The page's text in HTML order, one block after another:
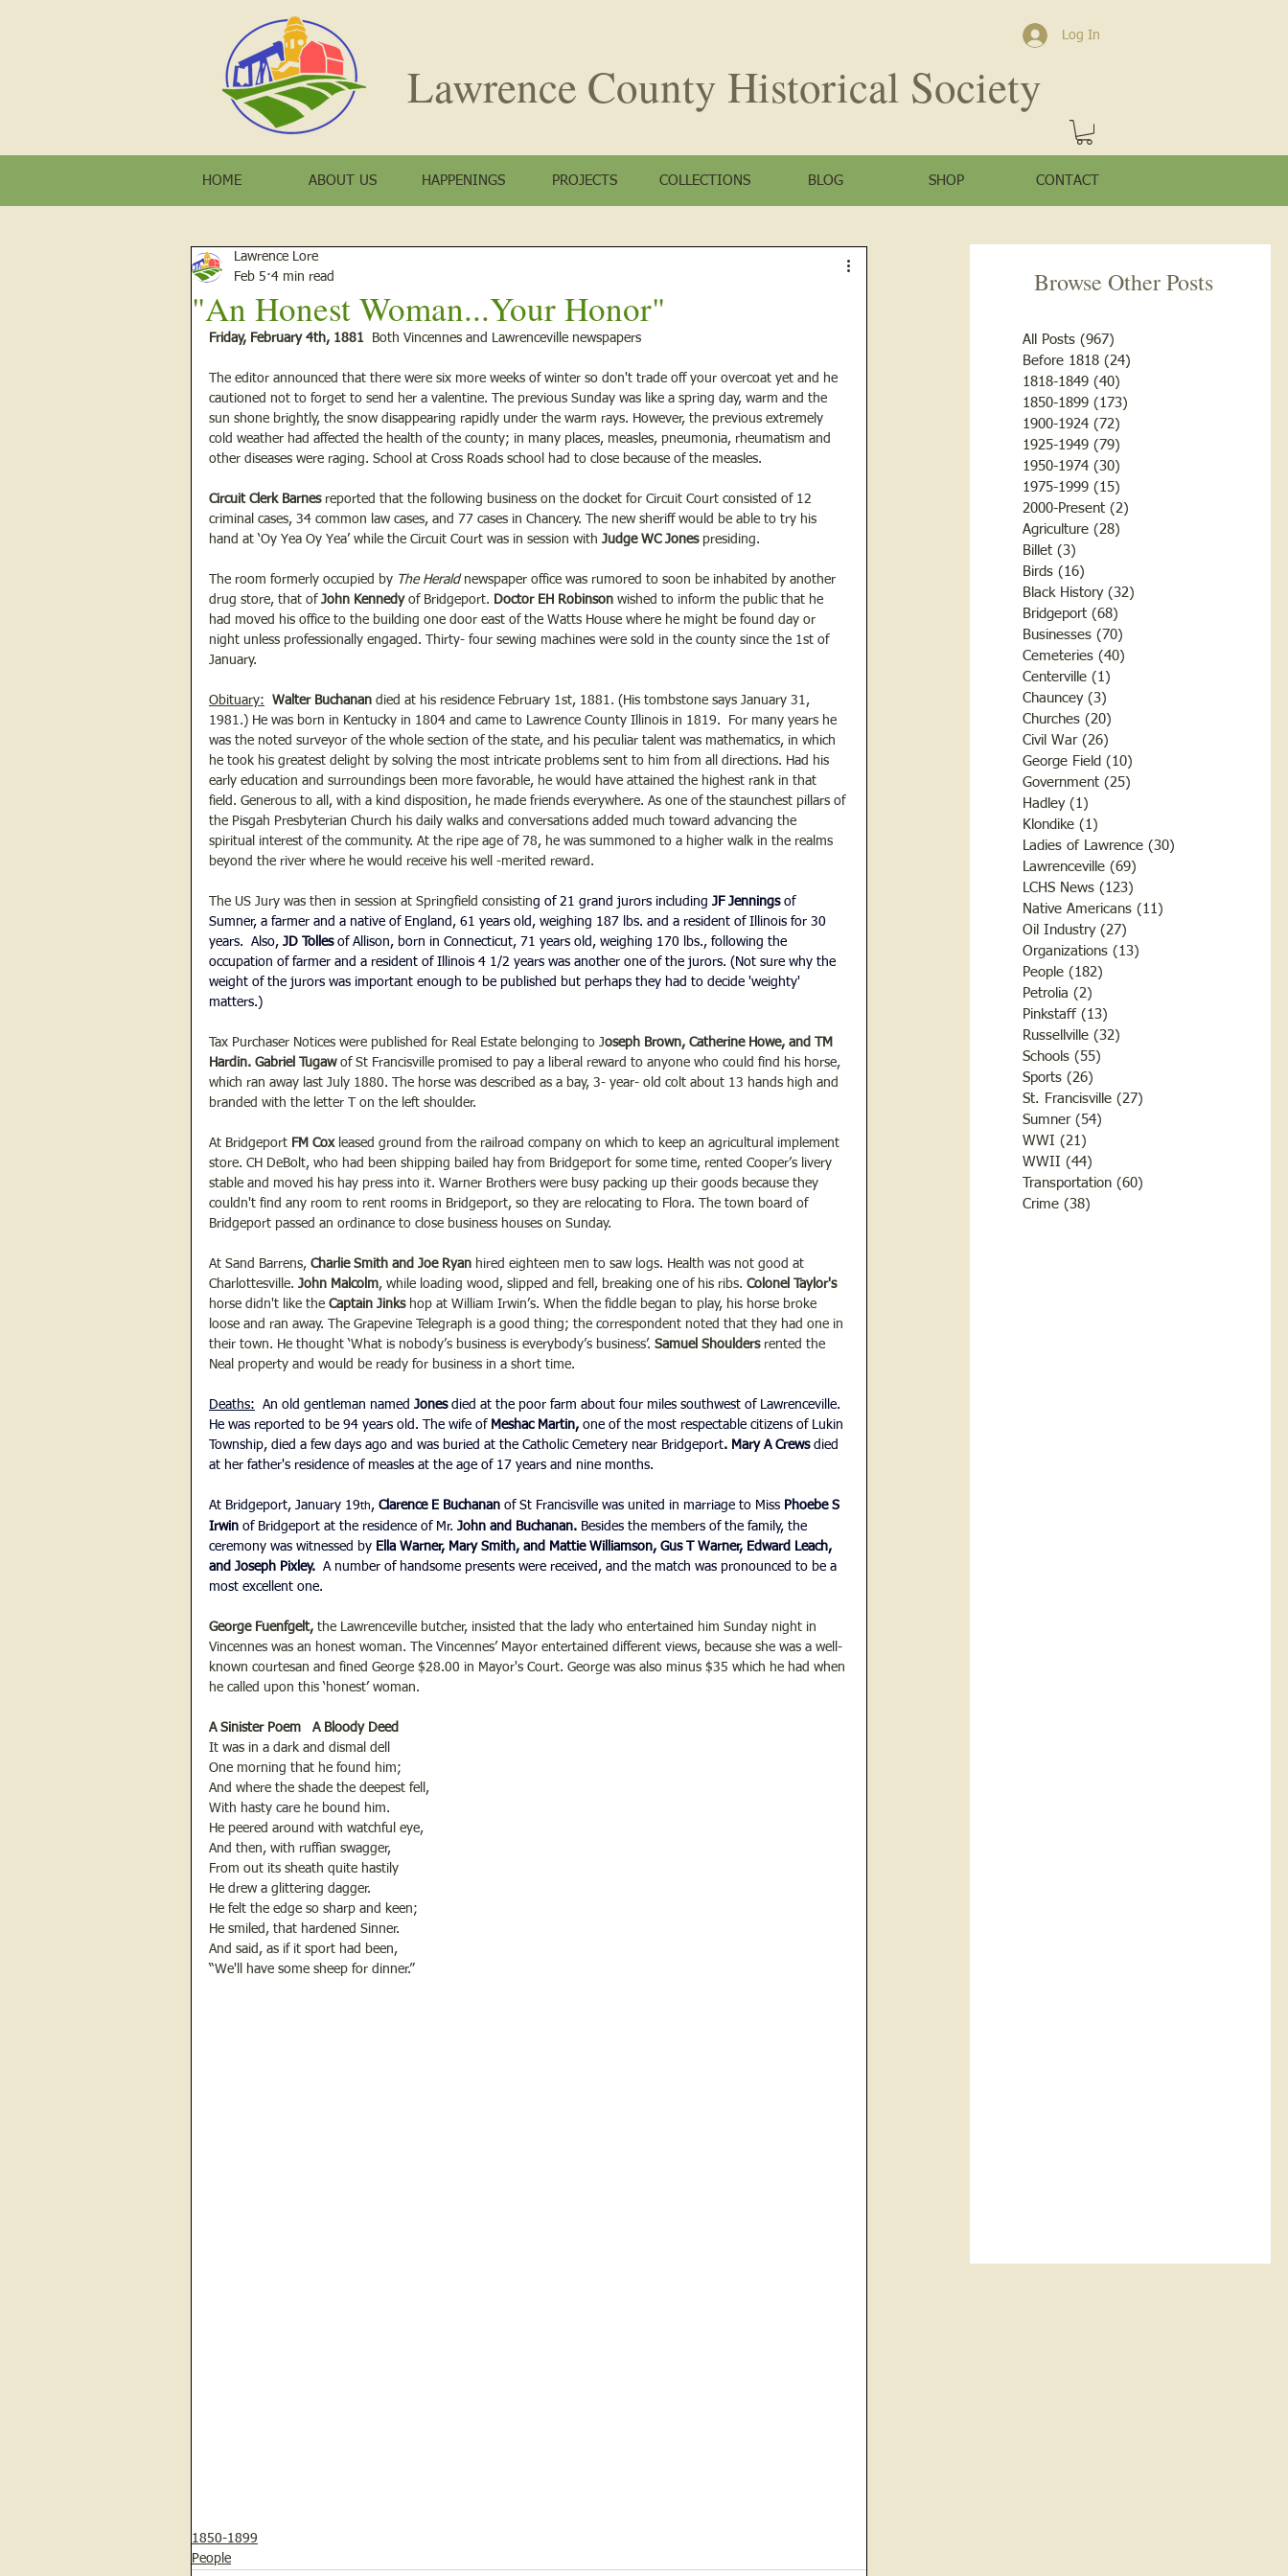
Log In
Lawrence County Historical Society
HOME ABOUT US HAPPENINGS PROJECTS COLLECTIONS BLOG SHOP CONTACT
Browse Other Posts
All Posts (967)
Before 1818 (24)
1818-1849 (40)
1850-1899 (173)
1900-1924 (72)
1925-1949 (79)
1950-1974 (30)
1975-1999 (15)
2000-Present (2)
Agriculture (28)
Billet (3)
Birds (16)
Black History (32)
Bridgeport (68)
Businesses (70)
Cemeteries (40)
Centerville (1)
Chauncey (3)
Churches (20)
Civil War (26)
George Field (10)
Government (25)
Hadley (1)
Klondike (1)
Ladies of Lawrence (30)
Lawrenceville (69)
LCHS News (123)
Native Americans (11)
Oil Industry (27)
Organizations (13)
People (182)
Petrolia (2)
Pinkstaff (13)
Russellville (32)
Schools (55)
Sports (26)
St. Francisville (27)
Sumner (54)
WWI (21)
WWII (44)
Transportation (60)
Crime (38)
"An Honest Woman...Your Honor"
Lawrence Lore
Feb 5 4 min read
Friday, February 4th, 1881 Both Vincennes and Lawrenceville newspapers
The editor announced that there were six more weeks of winter so don't trade off your overcoat yet and he
cautioned not to forget to send her a valentine. The previous Sunday was like a spring day, warm and the
sun shone brightly, the snow disappearing rapidly under the warm rays. However, the previous extremely
cold weather had affected the health of the county; in many places, measles, pneumonia, rheumatism and
other diseases were raging. School at Cross Roads school had to close because of the measles.
Circuit Clerk Barnes reported that the following business on the docket for Circuit Court consisted of 12
criminal cases, 34 common law cases, and 77 cases in Chancery. The new sheriff would be able to try his
hand at ‘Oy Yea Oy Yea’ while the Circuit Court was in session with Judge WC Jones presiding.
The room formerly occupied by The Herald newspaper office was rumored to soon be inhabited by another
drug store, that of John Kennedy of Bridgeport. Doctor EH Robinson wished to inform the public that he
had moved his office to the building one door east of the Watts House where he might be found day or
night unless professionally engaged. Thirty- four sewing machines were sold in the county since the 1st of
January.
Obituary: Walter Buchanan died at his residence February 1st, 1881. (His tombstone says January 31,
1981.) He was born in Kentucky in 1804 and came to Lawrence County Illinois in 1819.  For many years he
was the noted surveyor of the whole section of the state, and his peculiar talent was mathematics, in which
he took his greatest delight by solving the most intricate problems sent to him from all directions. Had his
early education and surroundings been more favorable, he would have attained the highest rank in that
field. Generous to all, with a kind disposition, he made friends everywhere. As one of the staunchest pillars of
the Pisgah Presbyterian Church his daily walks and conversations added much toward advancing the
spiritual interest of the community. At the ripe age of 78, he was summoned to a higher walk in the realms
beyond the river where he would receive his well -merited reward.
The US Jury was then in session at Springfield consisting of 21 grand jurors including JF Jennings of
Sumner, a farmer and a native of England, 61 years old, weighing 187 lbs. and a resident of Illinois for 30
years.  Also, JD Tolles of Allison, born in Connecticut, 71 years old, weighing 170 lbs., following the
occupation of farmer and a resident of Illinois 4 1/2 years was another one of the jurors. (Not sure why the
weight of the jurors was important enough to be published but perhaps they had to decide 'weighty'
matters.)
Tax Purchaser Notices were published for Real Estate belonging to Joseph Brown, Catherine Howe, and TM
Hardin. Gabriel Tugaw of St Francisville promised to pay a liberal reward to anyone who could find his horse,
which ran away last July 1880. The horse was described as a bay, 3- year- old colt about 13 hands high and
branded with the letter T on the left shoulder.
At Bridgeport FM Cox leased ground from the railroad company on which to keep an agricultural implement
store. CH DeBolt, who had been shipping bailed hay from Bridgeport for some time, rented Cooper’s livery
stable and moved his hay press into it. Warner Brothers were busy packing up their goods because they
couldn't find any room to rent rooms in Bridgeport, so they are relocating to Flora. The town board of
Bridgeport passed an ordinance to close business houses on Sunday.
At Sand Barrens, Charlie Smith and Joe Ryan hired eighteen men to saw logs. Health was not good at
Charlottesville. John Malcolm, while loading wood, slipped and fell, breaking one of his ribs. Colonel Taylor's
horse didn't like the Captain Jinks hop at William Irwin’s. When the fiddle began to play, his horse broke
loose and ran away. The Grapevine Telegraph is a good thing; the correspondent noted that they had one in
their town. He thought ‘What is nobody’s business is everybody’s business’. Samuel Shoulders rented the
Neal property and would be ready for business in a short time.
Deaths: An old gentleman named Jones died at the poor farm about four miles southwest of Lawrenceville.
He was reported to be 94 years old. The wife of Meshac Martin, one of the most respectable citizens of Lukin
Township, died a few days ago and was buried at the Catholic Cemetery near Bridgeport. Mary A Crews died
at her father's residence of measles at the age of 17 years and nine months.
At Bridgeport, January 19th, Clarence E Buchanan of St Francisville was united in marriage to Miss Phoebe S
Irwin of Bridgeport at the residence of Mr. John and Buchanan. Besides the members of the family, the
ceremony was witnessed by Ella Warner, Mary Smith, and Mattie Williamson, Gus T Warner, Edward Leach,
and Joseph Pixley. A number of handsome presents were received, and the match was pronounced to be a
most excellent one.
George Fuenfgelt, the Lawrenceville butcher, insisted that the lady who entertained him Sunday night in
Vincennes was an honest woman. The Vincennes’ Mayor entertained different views, because she was a well-
known courtesan and fined George $28.00 in Mayor's Court. George was also minus $35 which he had when
he called upon this ‘honest’ woman.
A Sinister Poem   A Bloody Deed
It was in a dark and dismal dell
One morning that he found him;
And where the shade the deepest fell,
With hasty care he bound him.
He peered around with watchful eye,
And then, with ruffian swagger,
From out its sheath quite hastily
He drew a glittering dagger.
He felt the edge so sharp and keen;
He smiled, that hardened Sinner.
And said, as if it sport had been,
“We'll have some sheep for dinner.”
1850-1899
People